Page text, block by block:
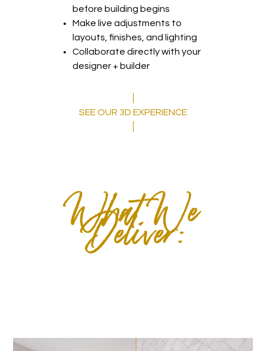
before building begins
Make live adjustments to
layouts, finishes, and lighting
Collaborate directly with your
designer + builder
SEE OUR 3D EXPERIENCE
What We
Deliver: